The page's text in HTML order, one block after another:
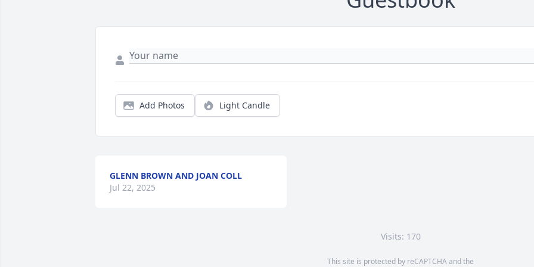
Add Photos Light Candle
GLENN BROWN AND JOAN COLL
Jul 22, 2025
Visits: 170
This site is protected by reCAPTCHA and the